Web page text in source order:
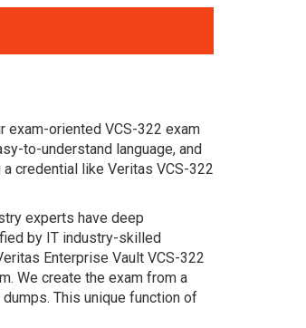
exam-oriented VCS-322 exam
to-understand language, and
credential like Veritas VCS-322
experts have deep
by IT industry-skilled
Enterprise Vault VCS-322
We create the exam from a
This unique function of